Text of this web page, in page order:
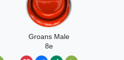
Groans Male
8e